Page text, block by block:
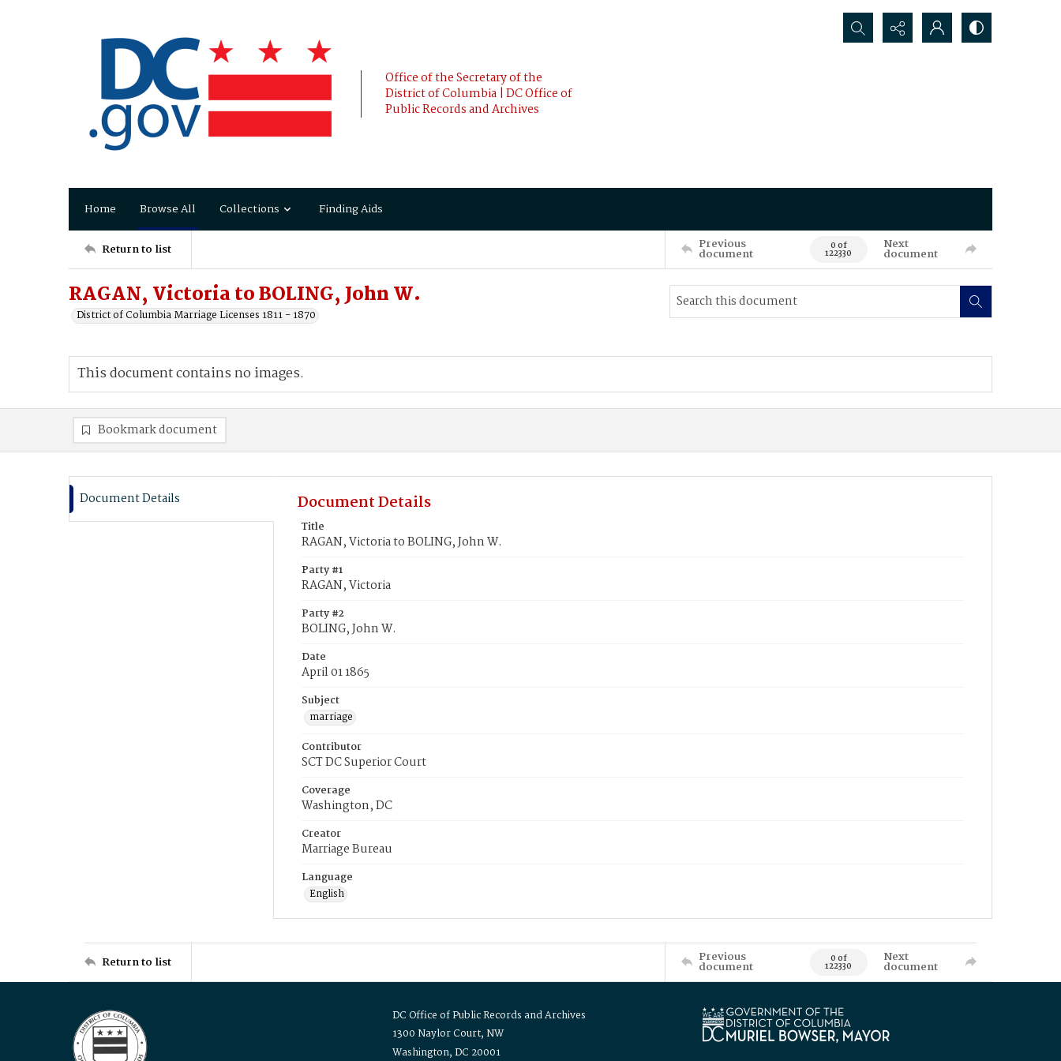
Office of the Secretary of the
District of Columbia | DC Office of
Public Records and Archives
Search...
Home Browse All Collections Finding Aids
Return to list Previous
document 0 of
122330
Next
document
RAGAN, Victoria to BOLING, John W.
District of Columbia Marriage Licenses 1811 - 1870
This document contains no images.
Bookmark document
Document Details Document Details
Title
RAGAN, Victoria to BOLING, John W.
Party #1
RAGAN, Victoria
Party #2
BOLING, John W.
Date
April 01 1865
Subject
marriage
Contributor
SCT DC Superior Court
Coverage
Washington, DC
Creator
Marriage Bureau
Language
English
Return to list Previous
document 0 of
122330
Next
document
DC Office of Public Records and Archives
1300 Naylor Court, NW
Washington, DC 20001